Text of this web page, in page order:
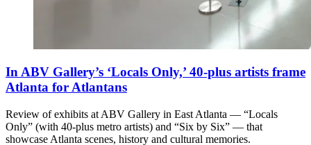
In ABV Gallery’s ‘Locals Only,’ 40-plus artists frame
Atlanta for Atlantans
Review of exhibits at ABV Gallery in East Atlanta — “Locals
Only” (with 40-plus metro artists) and “Six by Six” — that
showcase Atlanta scenes, history and cultural memories.